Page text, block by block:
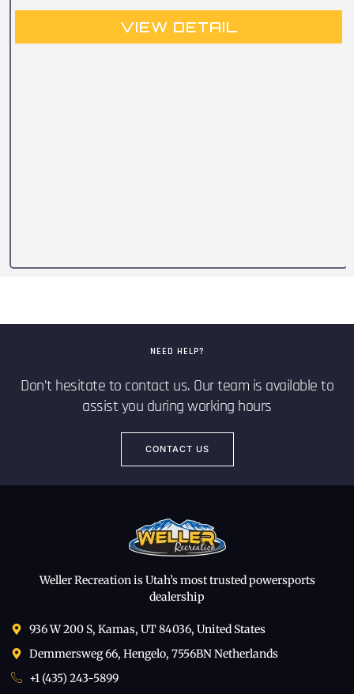
VIEW DETAIL
NEED HELP?
Don’t hesitate to contact us. Our team is available to
assist you during working hours
CONTACT US
Weller Recreation is Utah’s most trusted powersports
dealership
936 W 200 S, Kamas, UT 84036, United States
Demmersweg 66, Hengelo, 7556BN Netherlands
+1 (435) 243-5899